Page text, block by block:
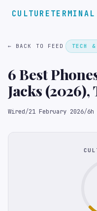
CULTURETERMINAL
← BACK TO FEED TECH
6 Best
Jacks (2026),
Reviewed
Wired/21 February 2026/6h